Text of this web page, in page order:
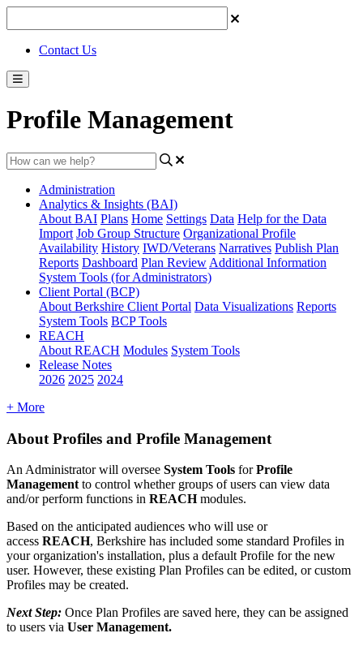
Contact Us
Profile Management
Administration
Analytics & Insights (BAI)
About BAI Plans Home Settings Data Help for the Data
Import Job Group Structure Organizational Profile
Availability History IWD/Veterans Narratives Publish Plan
Reports Dashboard Plan Review Additional Information
System Tools (for Administrators)
Client Portal (BCP)
About Berkshire Client Portal Data Visualizations Reports
System Tools BCP Tools
REACH
About REACH Modules System Tools
Release Notes
2026 2025 2024
+ More
About Profiles and Profile Management
An Administrator will oversee System Tools for Profile
Management to control whether groups of users can view data
and/or perform functions in REACH modules.
Based on the anticipated audiences who will use or
access REACH, Berkshire has included some standard Profiles in
your organization's installation, plus a default Profile for the new
user. However, these existing Plan Profiles can be edited, or custom
Profiles may be created.
Next Step: Once Plan Profiles are saved here, they can be assigned
to users via User Management.